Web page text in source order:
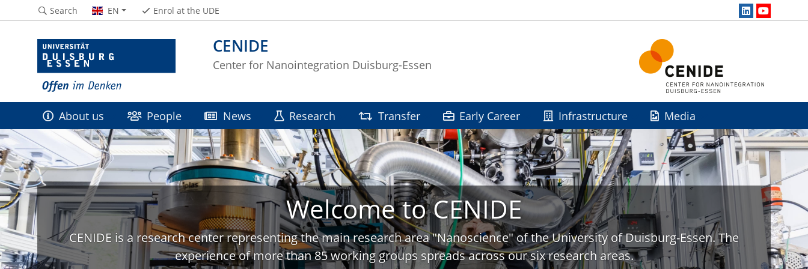
CENIDE
Center for Nanointegration Duisburg-Essen
Search EN Enrol at the UDE
About us People News Research Transfer Early Career Infrastructure Media
Welcome to CENIDE
CENIDE is a research center representing the main research area "Nanoscience" of the University of Duisburg-Essen. The
experience of more than 85 working groups spreads across our six research areas.